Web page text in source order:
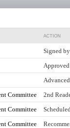
ACTION
Signed
Committee
2nd
Committee
Committee